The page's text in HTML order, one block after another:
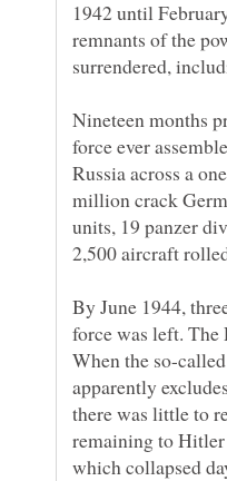
1942 until
remnants of the
surrendered,
Nineteen months
force ever
Russia across a
million crack
units, 19 panzer
2,500 aircraft
By June 1944,
force was left. The
When the so-
apparently
there was little to
remaining to Hitler
which collapsed